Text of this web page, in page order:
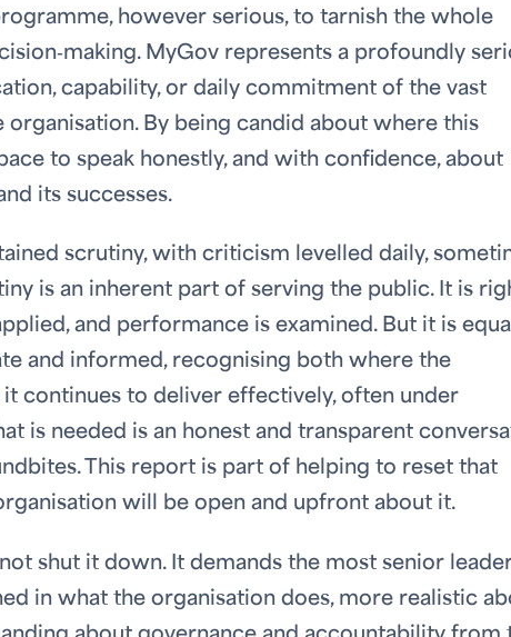
however serious, to tarnish the whole
MyGov represents a profoundly
capability, or daily commitment of the vast
By being candid about where this
to speak honestly, and with confidence, about
its successes.
scrutiny, with criticism levelled daily,
is an inherent part of serving the public. It is
and performance is examined. But it is
and informed, recognising both where the
continues to deliver effectively, often under
is needed is an honest and transparent
This report is part of helping to reset that
will be open and upfront about it.
shut it down. It demands the most senior
in what the organisation does, more realistic